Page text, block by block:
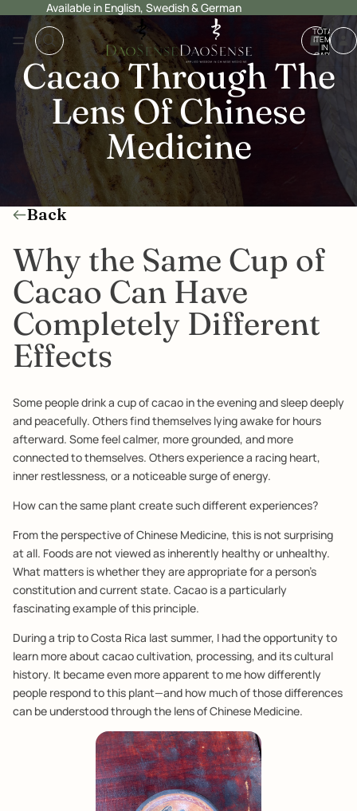
Available in English, Swedish & German
TOTAL
ITEMS
IN
CART:
Cacao Through The
Lens Of Chinese
Medicine
Back
Why the Same Cup of
Cacao Can Have
Completely Different
Effects
Some people drink a cup of cacao in the evening and sleep deeply
and peacefully. Others find themselves lying awake for hours
afterward. Some feel calmer, more grounded, and more
connected to themselves. Others experience a racing heart,
inner restlessness, or a noticeable surge of energy.
How can the same plant create such different experiences?
From the perspective of Chinese Medicine, this is not surprising
at all. Foods are not viewed as inherently healthy or unhealthy.
What matters is whether they are appropriate for a person's
constitution and current state. Cacao is a particularly
fascinating example of this principle.
During a trip to Costa Rica last summer, I had the opportunity to
learn more about cacao cultivation, processing, and its cultural
history. It became even more apparent to me how differently
people respond to this plant—and how much of those differences
can be understood through the lens of Chinese Medicine.